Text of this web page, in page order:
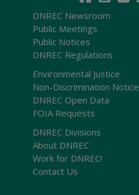
DNREC Newsroom
Public Meetings
Public Notices
DNREC Regulations
Environmental Justice
Non-Discrimination Notice
DNREC Open Data
FOIA Requests
DNREC Divisions
About DNREC
Work for DNREC!
Contact Us